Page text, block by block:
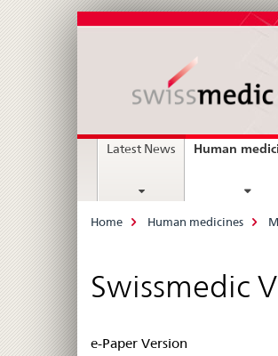
MainLatest News Human
Breadcrumb
Home Human medicines
Swissmedic
e-Paper Version